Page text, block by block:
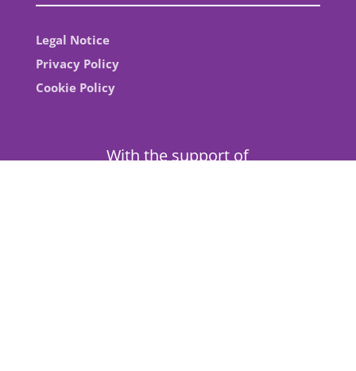
Legal Notice
Privacy Policy
Cookie Policy
With the support of